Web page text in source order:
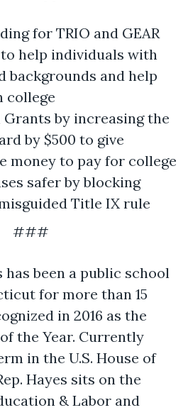
for TRIO and GEAR
help individuals with
backgrounds and help
college
by increasing the
by $500 to give
money to pay for college
safer by blocking
misguided Title IX rule
###
has been a public school
for more than 15
in 2016 as the
the Year. Currently
in the U.S. House of
Hayes sits on the
& Labor and